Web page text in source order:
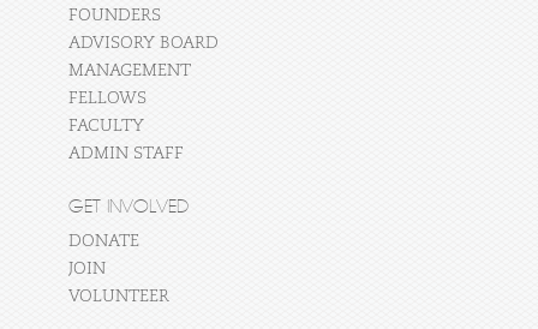
FOUNDERS
ADVISORY BOARD
MANAGEMENT
FELLOWS
FACULTY
ADMIN STAFF
GET INVOLVED
DONATE
JOIN
VOLUNTEER